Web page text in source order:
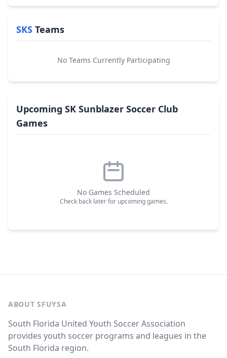
SKS Teams
No Teams Currently Participating
Upcoming SK Sunblazer Soccer Club
Games
No Games Scheduled
Check back later for upcoming games.
ABOUT SFUYSA
South Florida United Youth Soccer Association
provides youth soccer programs and leagues in the
South Florida region.